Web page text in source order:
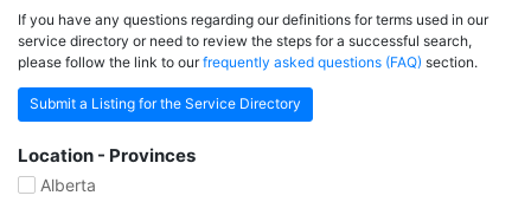
If you have any questions regarding our definitions for terms used in our
service directory or need to review the steps for a successful search,
please follow the link to ourfrequently asked questions (FAQ) section.
Submit a Listing for the Service Directory
Location - Provinces
Alberta